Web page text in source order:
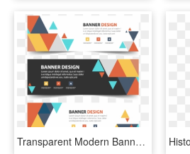
Transparent Modern Banner Png - Bj's Restaurant Coupons 2010, Png Download